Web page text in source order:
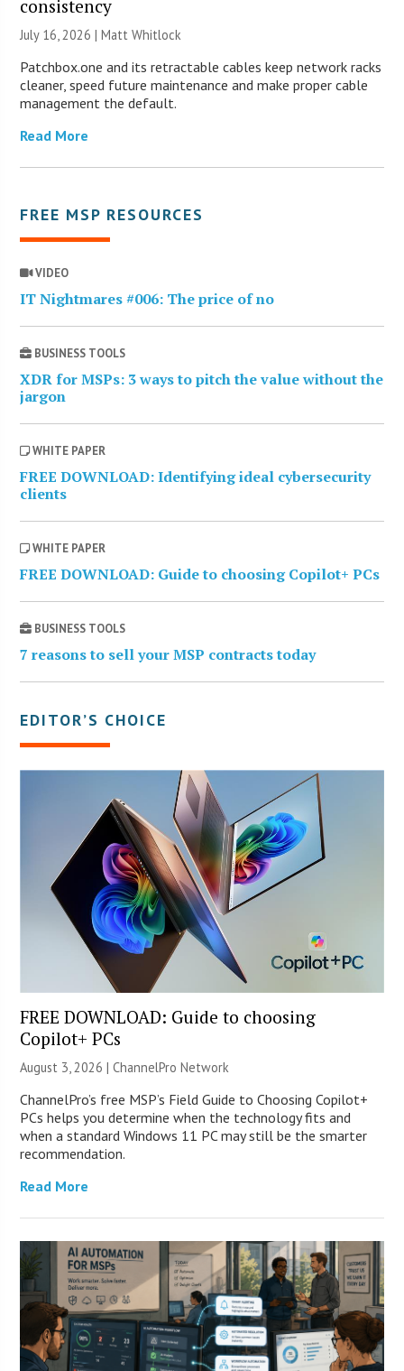
consistency
July 16, 2026 |Matt Whitlock
Patchbox.one and its retractable cables keep network racks
cleaner, speed future maintenance and make proper cable
management the default.
Read More
FREE MSP RESOURCES
VIDEO
IT Nightmares #006: The price of no
BUSINESS TOOLS
XDR for MSPs: 3 ways to pitch the value without the
jargon
WHITE PAPER
FREE DOWNLOAD: Identifying ideal cybersecurity
clients
WHITE PAPER
FREE DOWNLOAD: Guide to choosing Copilot+ PCs
BUSINESS TOOLS
7 reasons to sell your MSP contracts today
EDITOR’S CHOICE
FREE DOWNLOAD: Guide to choosing
Copilot+ PCs
August 3, 2026 |ChannelPro Network
ChannelPro’s free MSP’s Field Guide to Choosing Copilot+
PCs helps you determine when the technology fits and
when a standard Windows 11 PC may still be the smarter
recommendation.
Read More